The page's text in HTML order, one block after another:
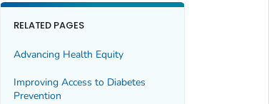
RELATED PAGES
Advancing Health Equity
Improving Access to Diabetes
Prevention